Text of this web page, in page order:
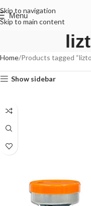
Skip to navigation
Skip to main content
Menu
Home Products tagged
Show sidebar